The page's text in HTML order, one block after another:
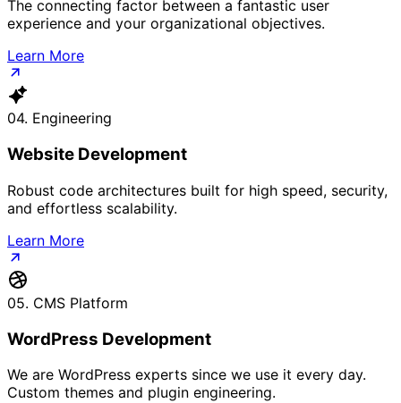
The connecting factor between a fantastic user
experience and your organizational objectives.
Learn More
04. Engineering
Website Development
Robust code architectures built for high speed, security,
and effortless scalability.
Learn More
05. CMS Platform
WordPress Development
We are WordPress experts since we use it every day.
Custom themes and plugin engineering.